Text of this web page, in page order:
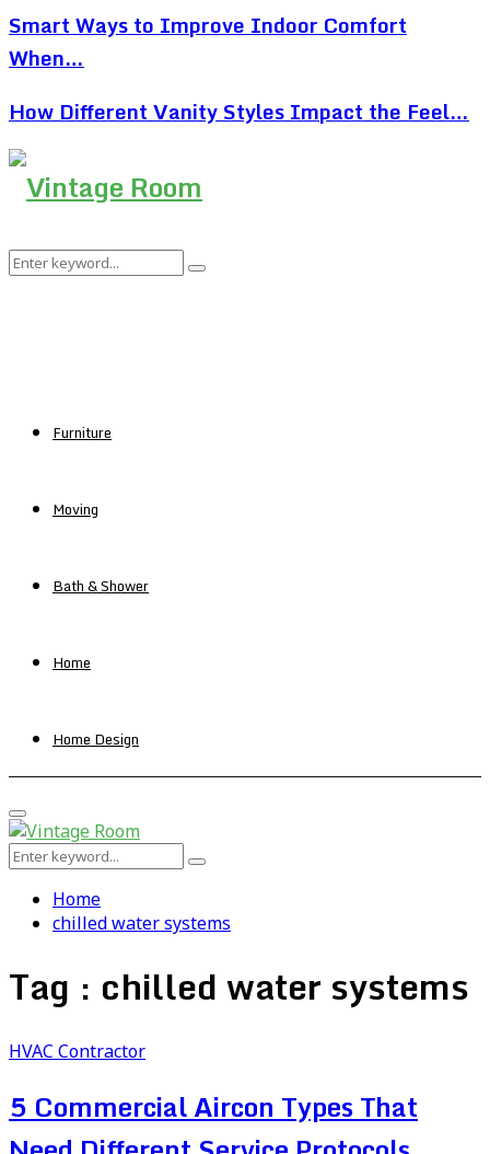
Smart Ways to Improve Indoor Comfort
When…
How Different Vanity Styles Impact the Feel…
Search
Search
Furniture
Moving
Bath & Shower
Home
Home Design
Primary
Menu
Search
Search
Home
chilled water systems
Tag : chilled water systems
HVAC Contractor
5 Commercial Aircon Types That